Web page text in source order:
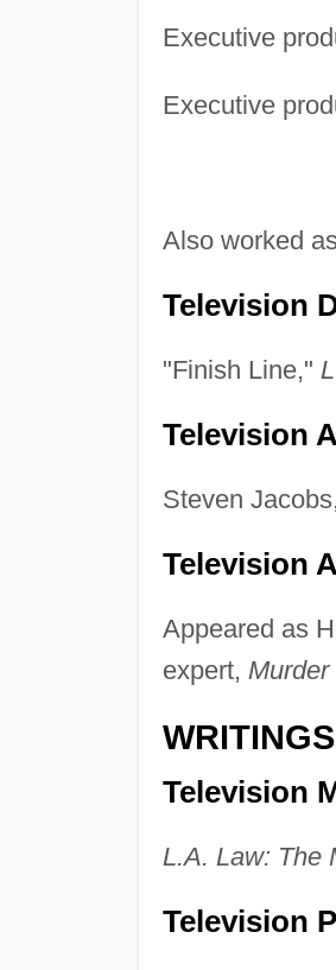
Executive
Executive
Also worked
Television
"Finish Line,"
Television
Steven
Television
Appeared as
expert, Murder
WRITINGS
Television
L.A. Law: The
Television